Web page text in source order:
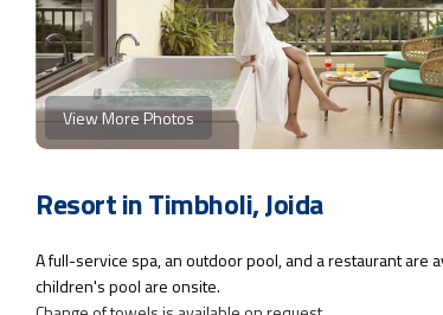
View More Photos
Resort in Timbholi, Joida
A full-service spa, an outdoor pool, and a restaurant are
children's pool are onsite.